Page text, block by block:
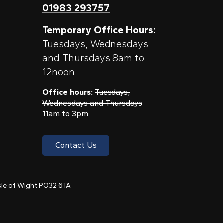
01983 293757
Temporary Office Hours:
Tuesdays, Wednesdays
and Thursdays 8am to
12noon
Office hours: Tuesdays,
Wednesdays and Thursdays
11am to 3pm
Contact Us
of Wight PO32 6TA